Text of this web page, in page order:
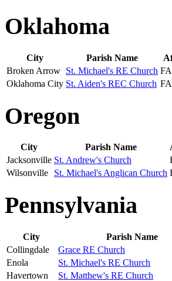
Oklahoma
City Parish Name
Broken Arrow St. Michael's RE Church
Oklahoma City St. Aiden's REC Church
Oregon
City Parish Name
Jacksonville St. Andrew's Church
Wilsonville
St. Michael's Anglican Church
Pennsylvania
City Parish Name
Collingdale
Grace RE Church
Enola
St. Michael's RE Church
Havertown
St. Matthew's RE Church